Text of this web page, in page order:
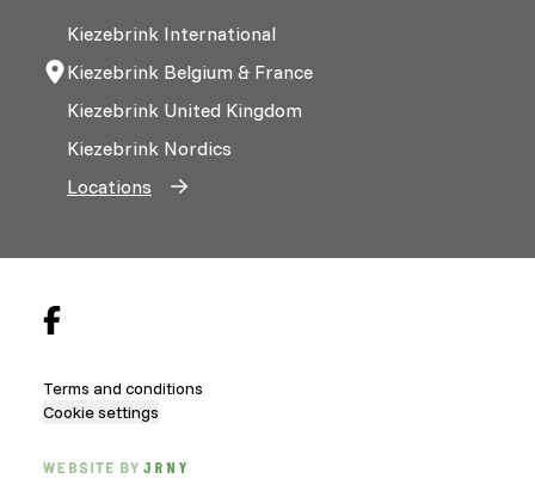
Kiezebrink International
Kiezebrink Belgium & France
Kiezebrink United Kingdom
Kiezebrink Nordics
Locations
Terms and conditions
Cookie settings